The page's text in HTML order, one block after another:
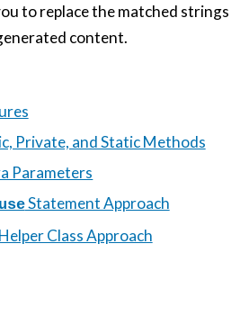
to replace the matched strings
content.
Private, and Static Methods
Parameters
useStatement Approach
Class Approach